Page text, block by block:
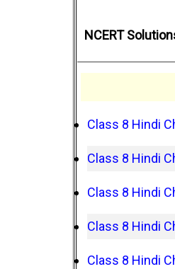
NCERT
Class 8 Hindi
Class 8 Hindi
Class 8 Hindi
Class 8 Hindi
Class 8 Hindi